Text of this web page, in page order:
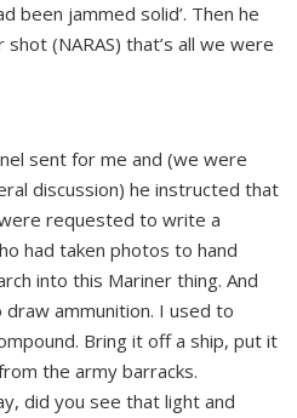
been jammed solid’. Then he
(NARAS) that’s all we were
sent for me and (we were
discussion) he instructed that
requested to write a
had taken photos to hand
into this Mariner thing. And
ammunition. I used to
Bring it off a ship, put it
the army barracks.
did you see that light and